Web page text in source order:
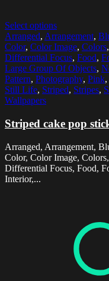
Select options
Arranged, Arrangement,
Color, Color Image, Colors,
Differential Focus, Food,
Large Group Of Objects,
Pattern, Photography, Pink,
Still Life, Striped, Stripes,
Wallpapers
Striped cake pop
Arranged, Arrangement,
Color, Color Image,
Differential Focus, Food,
Interior,...